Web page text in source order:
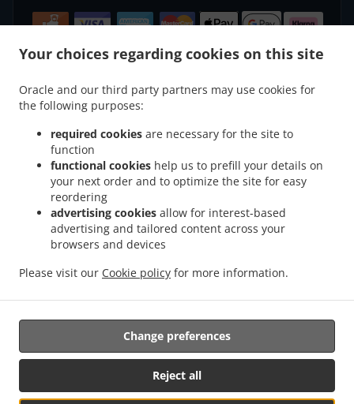
Your choices regarding cookies on this site
Oracle and our third party partners may use cookies for
the following purposes:
required cookies are necessary for the site to
function
functional cookies help us to prefill your details on
your next order and to optimize the site for easy
reordering
advertising cookies allow for interest-based
advertising and tailored content across your
browsers and devices
Please visit our Cookie policy for more information.
Reject all
Change preferences
Pizza Delivery Wellingborough . Pizza Delivery Finedon
Pizza Delivery Great Harrowden
Pizza Delivery Ise Valley Industrial Estate
Delivery Irchester Knuston . Pizza Delivery Irchester . Pizza Delivery Hardwick . Pizza
Delivery Wollaston . Pizza Delivery Little Harrowden . Pizza Delivery Irthlingborough
Pizza Delivery Ditchford
Delivery Findon
. Pizza Delivery Orlingbury . Pizza Delivery Stonecross .
Industrial Estate . Pizza Delivery Ditchford Mill
Delivery Higham Ferrers . Pizza Delivery Sywell .
Delivery. Takeaway food delivery
Supported by:
ORDUGH |info@ordugh.com |